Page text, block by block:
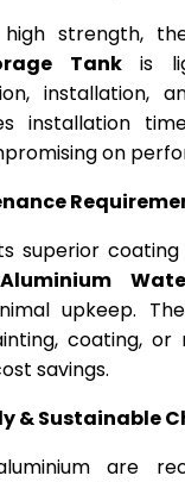
strength,
Tankis
installation,
installation
on
superior
upkeep.
coating, or
savings.
& Sustainable
are